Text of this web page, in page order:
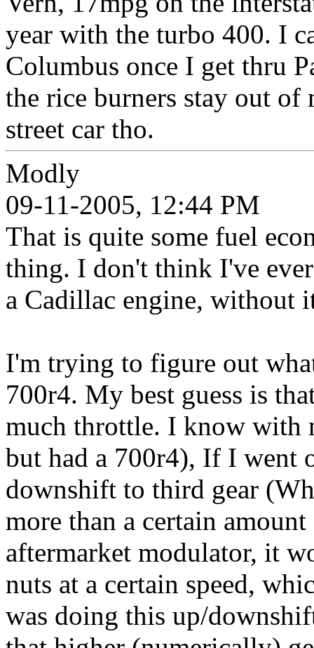
year with the turbo 400. I
Columbus once I get thru
the rice burners stay out
street car tho.
Modly
09-11-2005, 12:44 PM
That is quite some fuel
thing. I don't think I've
a Cadillac engine, without
I'm trying to figure out
700r4. My best guess is
much throttle. I know with
but had a 700r4), If I went
downshift to third gear
more than a certain
aftermarket modulator, it
nuts at a certain speed,
was doing this up/